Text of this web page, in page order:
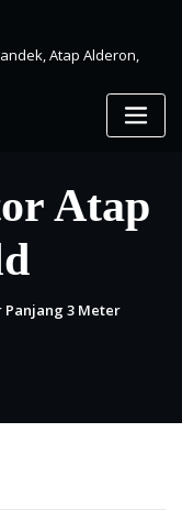
Atap Alderon,
Atap
Panjang 3 Meter